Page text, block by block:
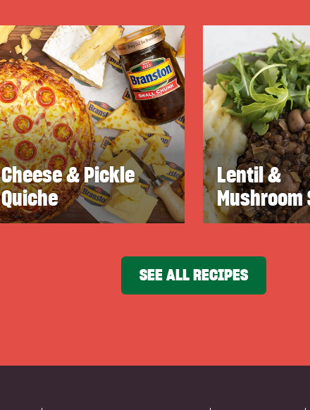
Cheese & Pickle
Quiche
Lentil &
Mushroom
SEE ALL RECIPES